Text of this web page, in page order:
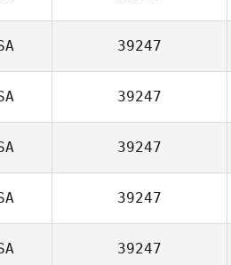
39247
39247
39247
39247
39247